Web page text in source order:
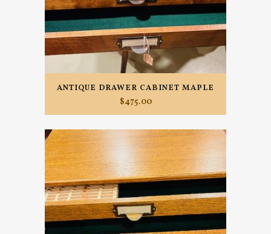
ANTIQUE DRAWER CABINET MAPLE
$475.00